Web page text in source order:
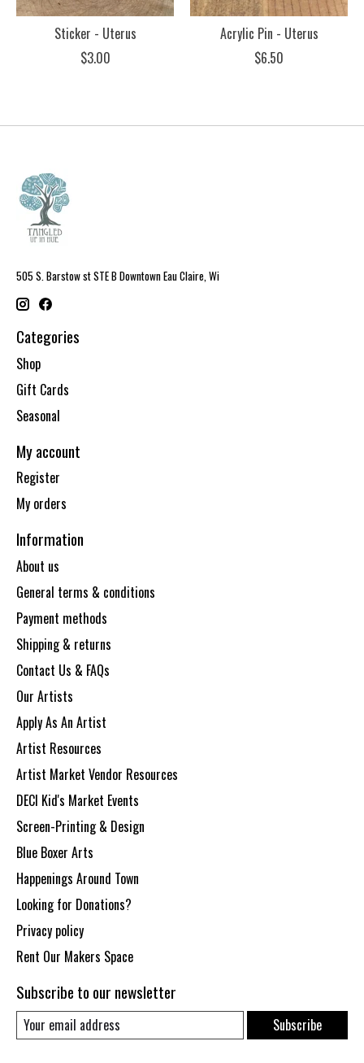
Sticker - Uterus
$3.00
Acrylic Pin - Uterus
$6.50
505 S. Barstow st STE B Downtown Eau Claire, Wi
Categories
Shop
Gift Cards
Seasonal
My account
Register
My orders
Information
About us
General terms & conditions
Payment methods
Shipping & returns
Contact Us & FAQs
Our Artists
Apply As An Artist
Artist Resources
Artist Market Vendor Resources
DECI Kid's Market Events
Screen-Printing & Design
Blue Boxer Arts
Happenings Around Town
Looking for Donations?
Privacy policy
Rent Our Makers Space
Subscribe to our newsletter
Subscribe